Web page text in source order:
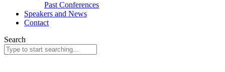
Past Conferences
Speakers and News
Contact
Search